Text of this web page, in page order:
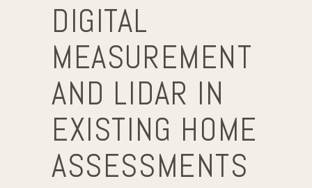
DIGITAL
MEASUREMENT
AND LIDAR IN
EXISTING HOME
ASSESSMENTS